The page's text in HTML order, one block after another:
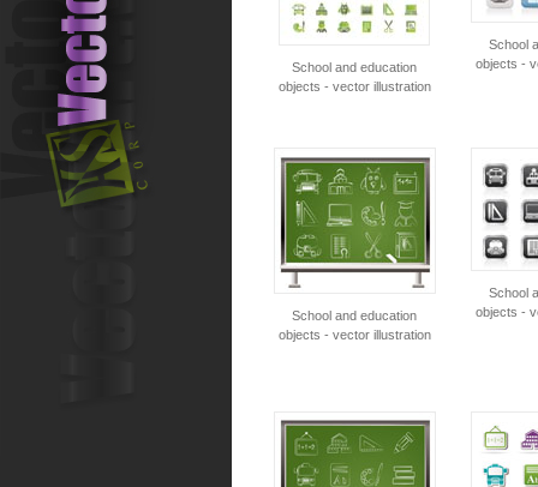
School and education
objects - vector illustration
School
objects -
School and education
objects - vector illustration
School
objects -